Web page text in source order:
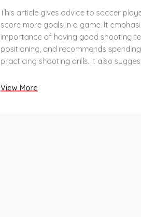
This article gives advice to soccer
score more goals in a game. It
importance of having good shooting
positioning, and recommends
practicing shooting drills. It also
or using a fake shot, to fool the
View More